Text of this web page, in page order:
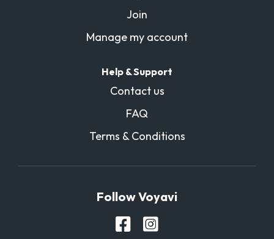
Join
Manage my account
Help & Support
Contact us
FAQ
Terms & Conditions
Follow Voyavi